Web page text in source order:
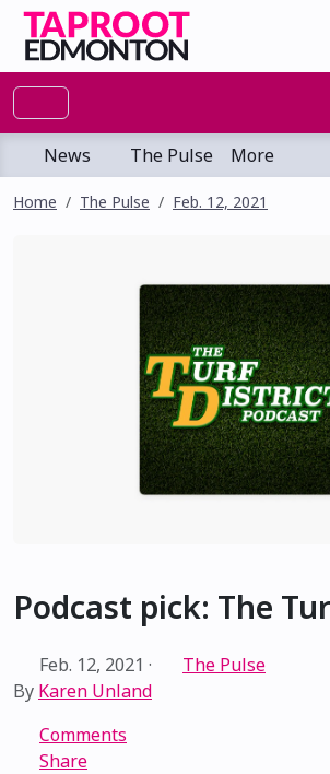
News The Pulse More
Home The Pulse Feb. 12, 2021
Podcast pick: The
Feb. 12, 2021 ·
The Pulse
By Karen Unland
Comments
Share